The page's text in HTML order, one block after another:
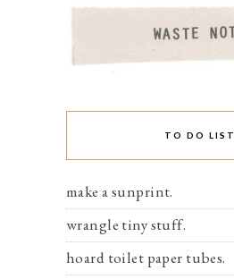
TO DO LIST
make a sunprint.
wrangle tiny stuff.
hoard toilet paper tubes.